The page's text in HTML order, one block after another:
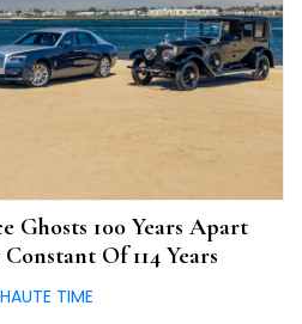
Ghosts 100 Years Apart
Of 114 Years
TIME